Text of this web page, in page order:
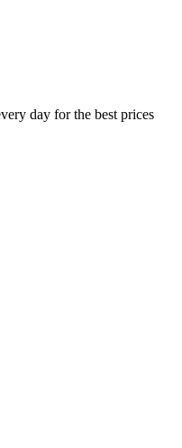
day for the best prices